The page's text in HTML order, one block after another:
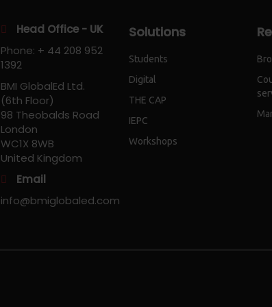
Head Office - UK
Phone: + 44 208 952
1392
BMI GlobalEd Ltd.
(6th Floor)
98 Theobalds Road
London
WC1X 8WB
United Kingdom
Email
info@bmiglobaled.com
Solutions
Students
Digital
THE CAP
IEPC
Workshops